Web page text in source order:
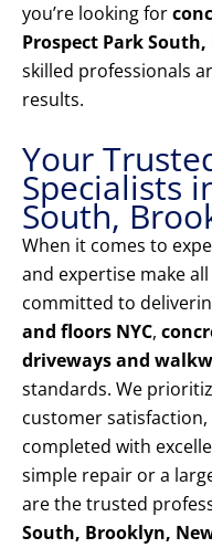
you’re looking for
Prospect Park
skilled professionals
results.
Your
Specialists
South,
When it comes to
and expertise make
committed to
and floors NYC,
driveways and
standards. We
customer
completed with
simple repair or a
are the trusted
South, Brooklyn,